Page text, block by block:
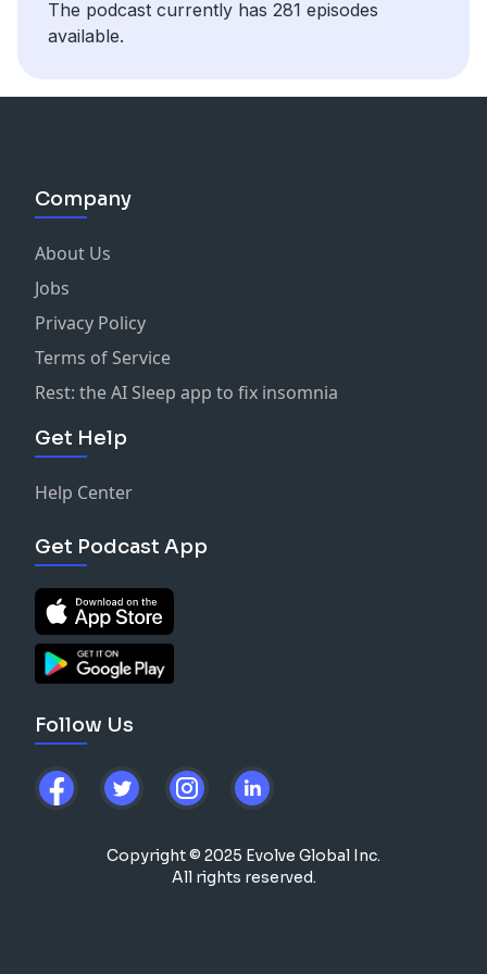
Concerns in 2024
The podcast currently has 281 episodes
available.
Company
About Us
Jobs
Privacy Policy
Terms of Service
Rest: the AI Sleep app to fix insomnia
Get Help
Help Center
Get Podcast App
Follow Us
Copyright © 2025 Evolve Global Inc.
All rights reserved.